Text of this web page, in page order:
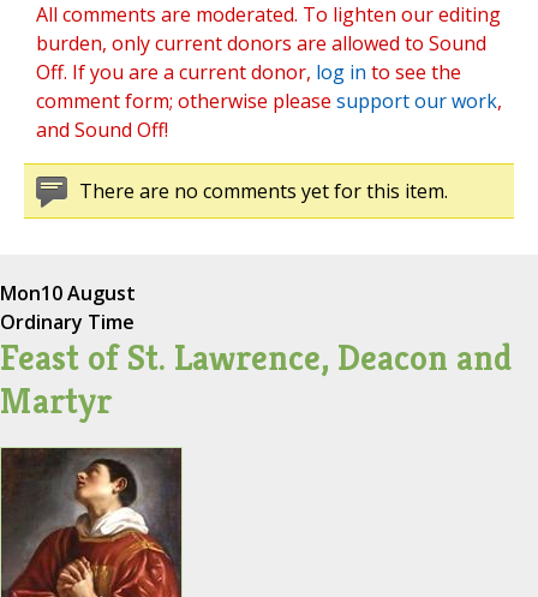
All comments are moderated. To lighten our editing
burden, only current donors are allowed to Sound
Off. If you are a current donor, log in to see the
comment form; otherwise please support our work,
and Sound Off!
There are no comments yet for this item.
Mon10 August
Ordinary Time
Feast of St. Lawrence, Deacon and
Martyr